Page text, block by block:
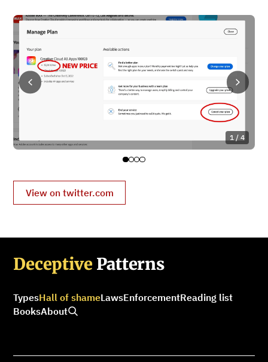
1 / 4
View on twitter.com
Deceptive Patterns
TypesHall of shameLawsEnforcementReading list
BooksAbout